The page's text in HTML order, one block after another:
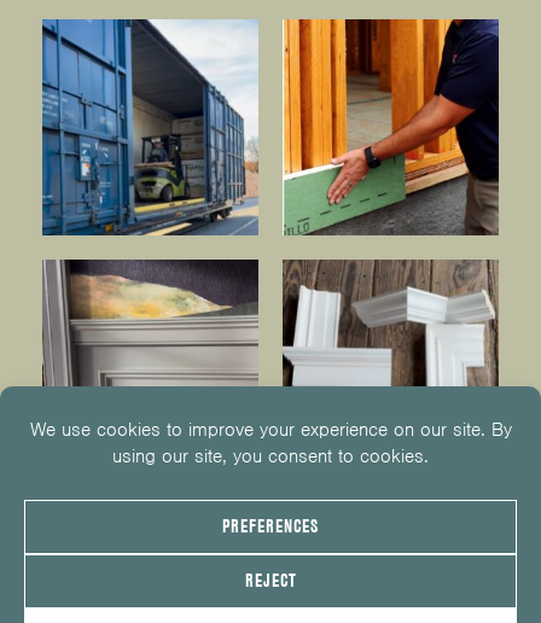
© 2026 KUIKEN BROTHERS
INFO@KUIKENBROTHERS.COM
PRIVACY POLICY COOKIE POLICY COOKIE PREFERENCES